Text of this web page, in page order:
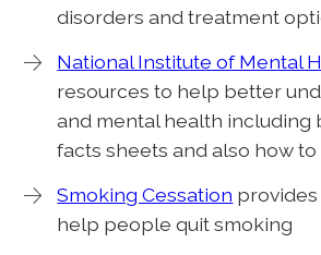
disorders and treatment
National Institute of Mental
resources to help better
and mental health including
facts sheets and also how
Smoking Cessation
help people quit smoking